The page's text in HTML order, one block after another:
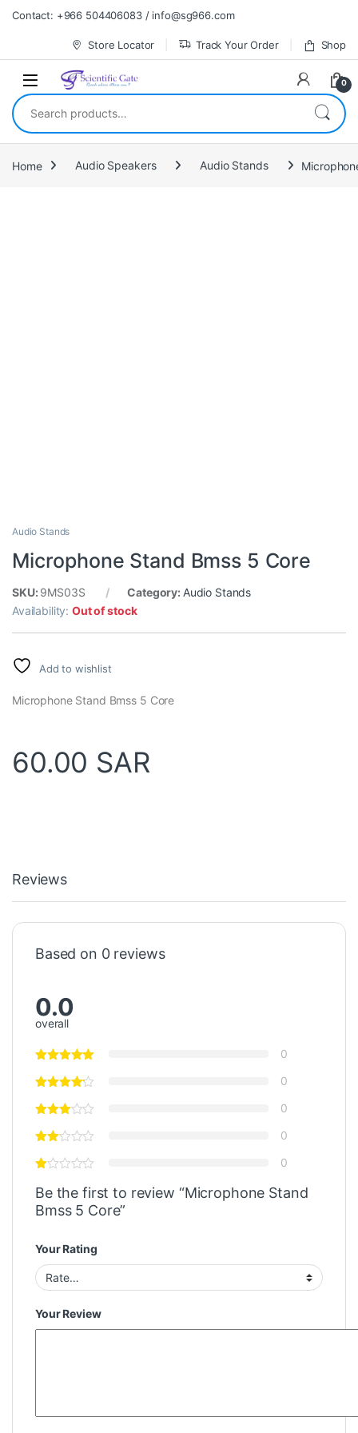
Skip to navigation
Skip to content
Contact: +966 504406083 / info@sg966.com
Store Locator Track Your Order Shop
0
Search for:
Home Audio Speakers Audio Stands
Audio Stands
Microphone Stand Bmss 5 Core
SKU: 9MS03S Category: Audio Stands
Availability:Out of stock
Add to wishlist
Microphone Stand Bmss 5 Core
60.00 SAR
Reviews
Based on 0 reviews
0.0
overall
0
0
0
0
0
Be the first to review “Microphone Stand
Bmss 5 Core”
Your Rating
Your Review